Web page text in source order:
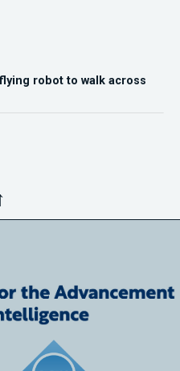
robot to walk across